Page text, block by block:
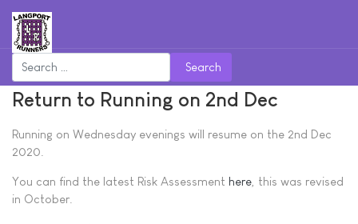
Search
Return to Running on 2nd Dec
Running on Wednesday evenings will resume on the 2nd Dec
2020.
You can find the latest Risk Assessment here , this was revised
in October.